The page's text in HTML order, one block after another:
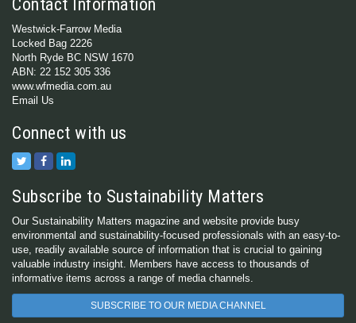
Contact Information
Westwick-Farrow Media
Locked Bag 2226
North Ryde BC NSW 1670
ABN: 22 152 305 336
www.wfmedia.com.au
Email Us
Connect with us
Subscribe to Sustainability Matters
Our Sustainability Matters magazine and website provide busy
environmental and sustainability-focused professionals with an easy-to-
use, readily available source of information that is crucial to gaining
valuable industry insight. Members have access to thousands of
informative items across a range of media channels.
SUBSCRIBE TO OUR MEDIA CHANNEL